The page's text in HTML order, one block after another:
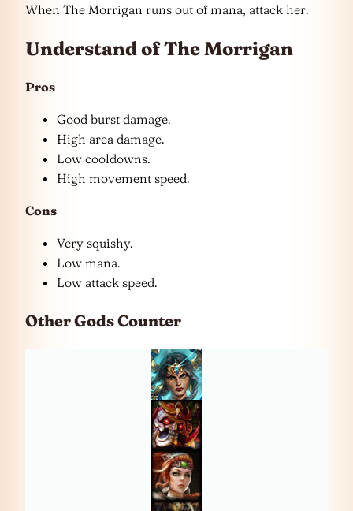
When The Morrigan runs out of mana, attack her.
Understand of The Morrigan
Pros
Good burst damage.
High area damage.
Low cooldowns.
High movement speed.
Cons
Very squishy.
Low mana.
Low attack speed.
Other Gods Counter